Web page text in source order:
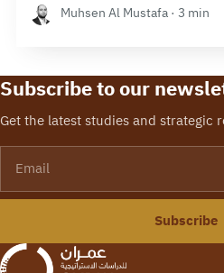
Muhsen Al Mustafa · 3 min
Subscribe to our
Get the latest studies and strategic
Subscribe